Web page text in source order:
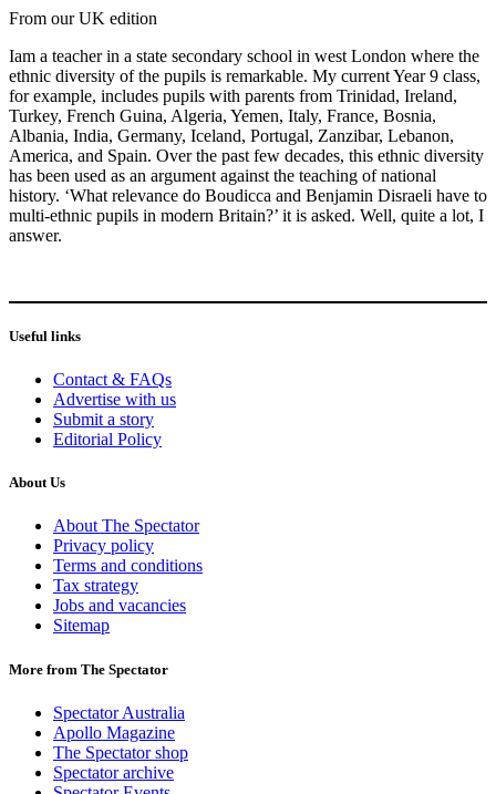
From our UK edition
Iam a teacher in a state secondary school in west London where the
ethnic diversity of the pupils is remarkable. My current Year 9 class,
for example, includes pupils with parents from Trinidad, Ireland,
Turkey, French Guina, Algeria, Yemen, Italy, France, Bosnia,
Albania, India, Germany, Iceland, Portugal, Zanzibar, Lebanon,
America, and Spain. Over the past few decades, this ethnic diversity
has been used as an argument against the teaching of national
history. ‘What relevance do Boudicca and Benjamin Disraeli have to
multi-ethnic pupils in modern Britain?’ it is asked. Well, quite a lot, I
answer.
Useful links
Contact & FAQs
Advertise with us
Submit a story
Editorial Policy
About Us
About The Spectator
Privacy policy
Terms and conditions
Tax strategy
Jobs and vacancies
Sitemap
More from The Spectator
Spectator Australia
Apollo Magazine
The Spectator shop
Spectator archive